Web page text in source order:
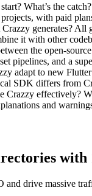
What’s the
with paid
generates? All
it with other
the open-
pipelines, and a
adapt to new
SDK differs from
Crazzy effectively?
and
and drive massive